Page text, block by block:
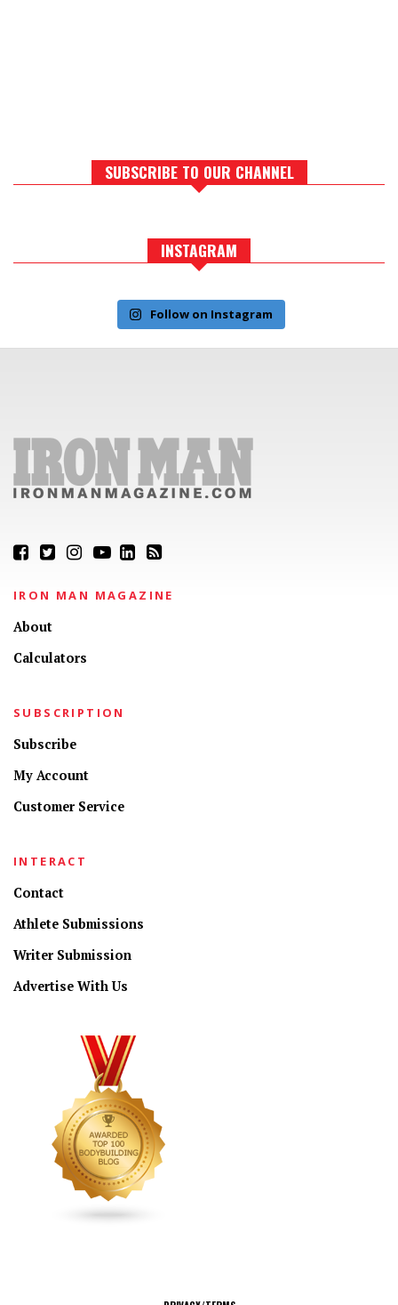
SUBSCRIBE TO OUR CHANNEL
INSTAGRAM
Follow on Instagram
IRON MAN MAGAZINE
About
Calculators
SUBSCRIPTION
Subscribe
My Account
Customer Service
INTERACT
Contact
Athlete Submissions
Writer Submission
Advertise With Us